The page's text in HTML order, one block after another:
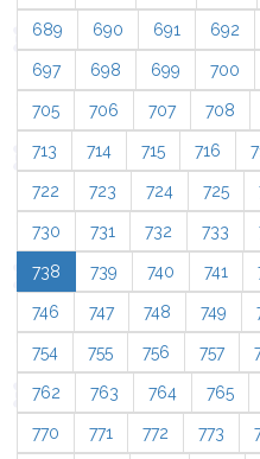
689 690 691 692
697 698 699 700
705 706 707 708
713 714 715 716
722 723 724 725
730 731 732 733
738 739 740 741
746 747 748 749
754 755 756 757
762 763 764 765
770 771 772 773